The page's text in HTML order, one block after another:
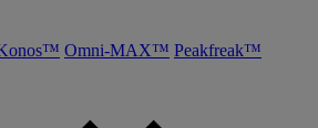
Omni-MAX™ Peakfreak™